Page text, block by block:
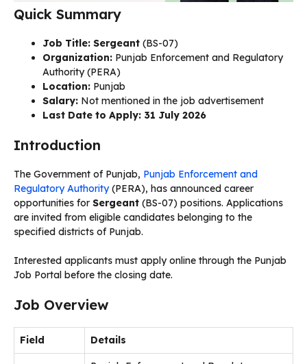
Quick Summary
Job Title: Sergeant (BS-07)
Organization: Punjab Enforcement and Regulatory
Authority (PERA)
Location: Punjab
Salary: Not mentioned in the job advertisement
Last Date to Apply: 31 July 2026
Introduction
The Government of Punjab, Punjab Enforcement and
Regulatory Authority(PERA), has announced career
opportunities for Sergeant (BS-07) positions. Applications
are invited from eligible candidates belonging to the
specified districts of Punjab.
Interested applicants must apply online through the Punjab
Job Portal before the closing date.
Job Overview
Field Details